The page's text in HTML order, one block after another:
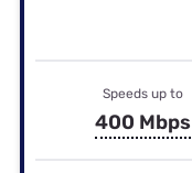
Speeds up to
400 Mbps